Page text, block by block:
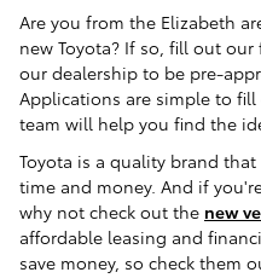
Are you from the Elizabeth
new Toyota? If so, fill out
our dealership to be pre-
Applications are simple to
team will help you find the
Toyota is a quality brand
time and money. And if
why not check out the new
affordable leasing and
save money, so check them